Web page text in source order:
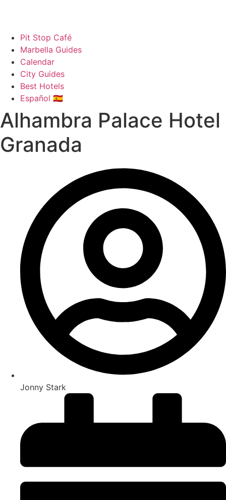
Pit Stop Café
Marbella Guides
Calendar
City Guides
Best Hotels
Español 🇪🇸
Alhambra Palace Hotel
Granada
Jonny Stark